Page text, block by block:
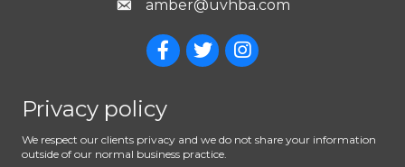
amber@uvhba.com
Privacy policy
We respect our clients privacy and we do not share your information
outside of our normal business practice.